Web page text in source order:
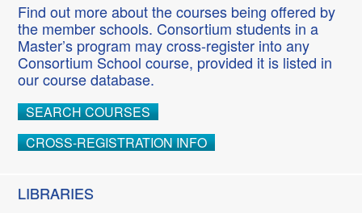
Find out more about the courses being offered by
the member schools. Consortium students in a
Master’s program may cross-register into any
Consortium School course, provided it is listed in
our course database.
SEARCH COURSES
CROSS-REGISTRATION INFO
LIBRARIES